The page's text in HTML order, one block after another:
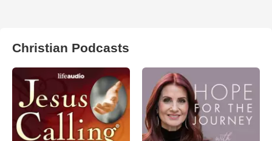
Christian Podcasts